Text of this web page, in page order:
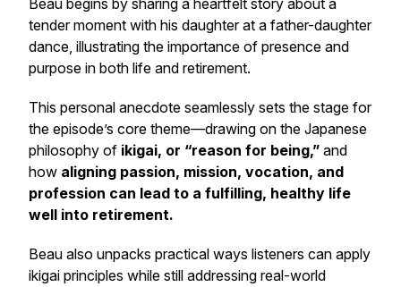
Beau begins by sharing a heartfelt story about a
tender moment with his daughter at a father-daughter
dance, illustrating the importance of presence and
purpose in both life and retirement.
This personal anecdote seamlessly sets the stage for
the episode’s core theme—drawing on the Japanese
philosophy of ikigai, or “reason for being,” and
how aligning passion, mission, vocation, and
profession can lead to a fulfilling, healthy life
well into retirement.
Beau also unpacks practical ways listeners can apply
ikigai principles while still addressing real-world